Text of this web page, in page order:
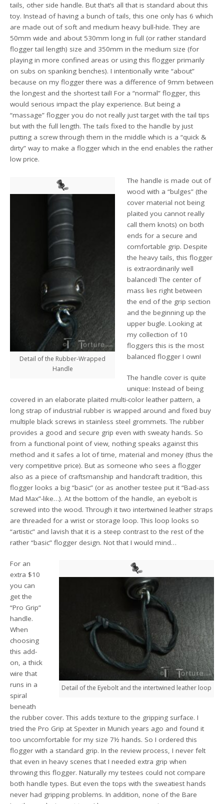
tails, other side handle. But that’s all that is standard about this
toy. Instead of having a bunch of tails, this one only has 6 which
are made out of soft and medium heavy bull-hide. They are
50mm wide and about 530mm long in full (or rather standard
flogger tail length) size and 350mm in the medium size (for
playing in more confined areas or using this flogger primarily
on subs on spanking benches). I intentionally write “about”
because on my flogger there was a difference of 9mm between
the longest and the shortest tail! For a “normal” flogger, this
would serious impact the play experience. But being a
“massage” flogger you do not really just target with the tail tips
but with the full length. The tails fixed to the handle by just
putting a screw through them in the middle which is a “quick &
dirty” way to make a flogger which in the end enables the rather
low price.
Detail of the Rubber-Wrapped
Handle
The handle is made out of
wood with a “bulges” (the
cover material not being
plaited you cannot really
call them knots) on both
ends for a secure and
comfortable grip. Despite
the heavy tails, this flogger
is extraordinarily well
balanced! The center of
mass lies right between
the end of the grip section
and the beginning up the
upper bugle. Looking at
my collection of 10
floggers this is the most
balanced flogger I own!
The handle cover is quite
unique: Instead of being
covered in an elaborate plaited multi-color leather pattern, a
long strap of industrial rubber is wrapped around and fixed buy
multiple black screws in stainless steel grommets. The rubber
provides a good and secure grip even with sweaty hands. So
from a functional point of view, nothing speaks against this
method and it safes a lot of time, material and money (thus the
very competitive price). But as someone who sees a flogger
also as a piece of craftsmanship and handcraft tradition, this
flogger looks a big “basic” (or as another testee put it “Bad-ass
Mad Max”-like…). At the bottom of the handle, an eyebolt is
screwed into the wood. Through it two intertwined leather straps
are threaded for a wrist or storage loop. This loop looks so
“artistic” and lavish that it is a steep contrast to the rest of the
rather “basic” flogger design. Not that I would mind…
Detail of the Eyebolt and the intertwined leather loop
For an
extra $10
you can
get the
“Pro Grip”
handle.
When
choosing
this add-
on, a thick
wire that
runs in a
spiral
beneath
the rubber cover. This adds texture to the gripping surface. I
tried the Pro Grip at Spexter in Munich years ago and found it
too uncomfortable for my size 7½ hands. So I ordered this
flogger with a standard grip. In the review process, I never felt
that even in heavy scenes that I needed extra grip when
throwing this flogger. Naturally my testees could not compare
both handle types. But even the tops with the sweatiest hands
never had gripping problems. In addition, none of the Bare